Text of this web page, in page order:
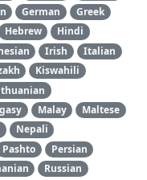
German
Greek
Hebrew
Hindi
Irish
Italian
Kiswahili
Malay
Maltese
Nepali
Pashto
Persian
Russian